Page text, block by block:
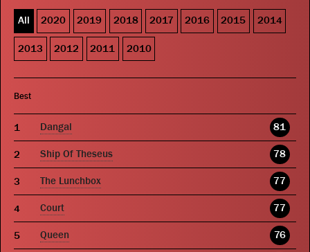
All 2020 2019 2018 2017 2016 2015 2014
2013 2012 2011 2010
Best
Dangal 81
Ship Of Theseus 78
The Lunchbox 77
Court 77
Queen 76